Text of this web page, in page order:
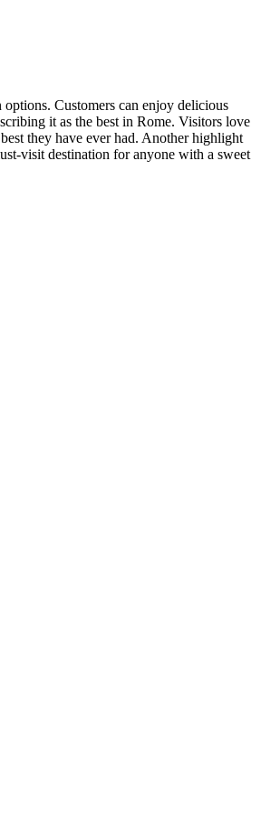
Customers can enjoy delicious
it as the best in Rome. Visitors love
they have ever had. Another highlight
visit destination for anyone with a sweet